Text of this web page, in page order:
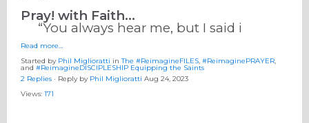
Pray! with Faith…
“You always hear me, but I said i
Read more…
Started by Phil Miglioratti inThe #ReimagineFILES, #ReimaginePRAYER,
and #ReimagineDISCIPLESHIP Equipping the Saints
2 Replies · Reply by Phil Miglioratti Aug 24, 2023
Views: 171